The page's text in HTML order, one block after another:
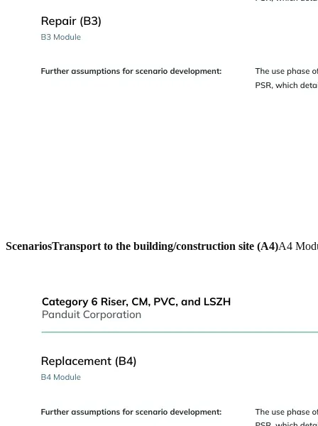
ScenariosTransport to the building/construction site (A4)A4